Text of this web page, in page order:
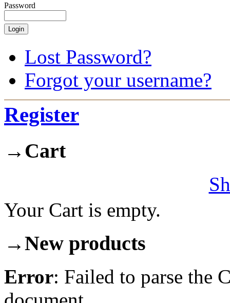
Password
Lost Password?
Forgot your username?
Register
→ Cart
Your Cart is empty.
→New products
Error: Failed to parse the